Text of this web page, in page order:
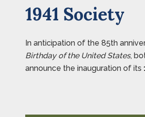
1941 Society
In anticipation of the 85th
Birthday of the United States,
announce the inauguration of its